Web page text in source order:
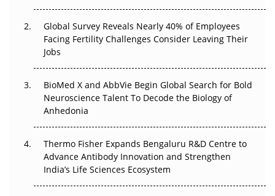
Beyond the Trial: Can Real-World Evidence Earn
Regulatory Trust in APAC?
Beyond the Obvious Giant: Where APAC's Clinical Trials
Go Next
The Frontier That Won’t Quite Arrive
Can APAC Biomanufacturing Decarbonise Without
Pricing Itself Out?
Global Survey Reveals Nearly 40% of Employees
Facing Fertility Challenges Consider Leaving Their
Jobs
BioMed X and AbbVie Begin Global Search for Bold
Neuroscience Talent To Decode the Biology of
Anhedonia
Thermo Fisher Expands Bengaluru R&D Centre to
Advance Antibody Innovation and Strengthen
India’s Life Sciences Ecosystem